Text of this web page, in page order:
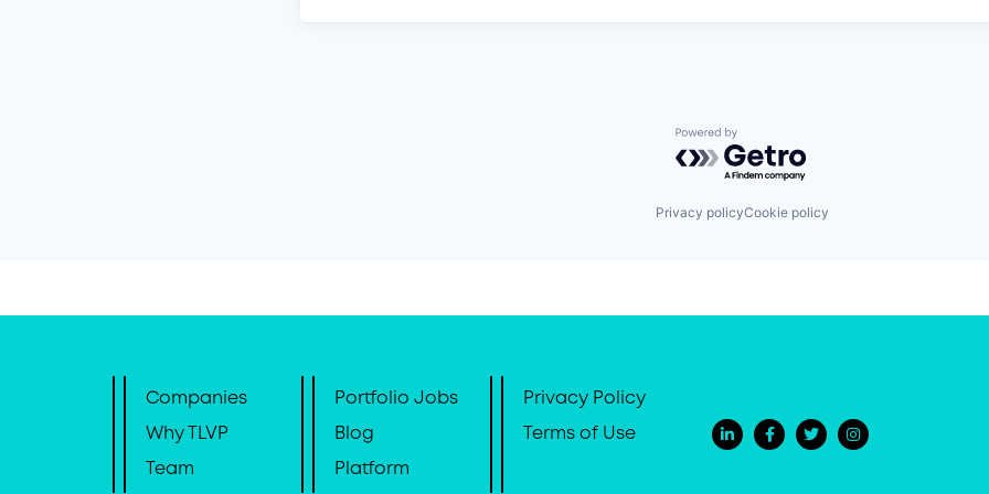
Powered by Getro.com
Privacy policyCookie policy
Companies
Why TLVP
Team
Portfolio Jobs
Blog
Platform
Privacy Policy
Terms of Use